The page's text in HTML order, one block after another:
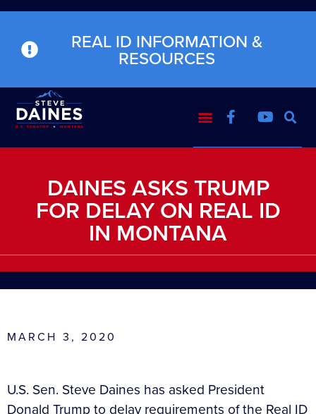
REAL ID INFORMATION &
RESOURCES
DAINES ASKS TRUMP
FOR DELAY ON REAL ID
IN MONTANA
MARCH 3, 2020
U.S. Sen. Steve Daines has asked President
Donald Trump to delay requirements of the Real ID